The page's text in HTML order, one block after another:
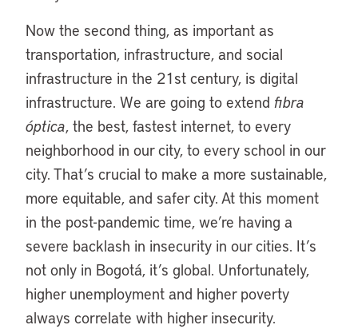
Now the second thing, as important as
transportation, infrastructure, and social
infrastructure in the 21st century, is digital
infrastructure. We are going to extend fibra
óptica, the best, fastest internet, to every
neighborhood in our city, to every school in our
city. That’s crucial to make a more sustainable,
more equitable, and safer city. At this moment
in the post-pandemic time, we’re having a
severe backlash in insecurity in our cities. It’s
not only in Bogotá, it’s global. Unfortunately,
higher unemployment and higher poverty
always correlate with higher insecurity.